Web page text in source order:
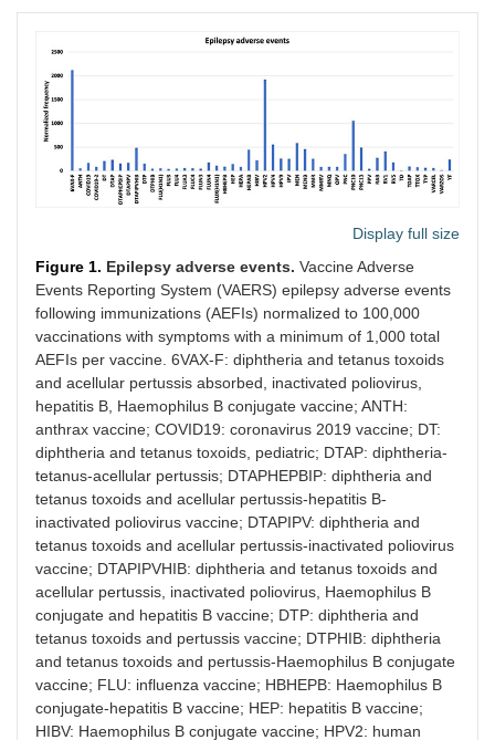
Display full size
Figure 1. Epilepsy adverse events. Vaccine Adverse
Events Reporting System (VAERS) epilepsy adverse events
following immunizations (AEFIs) normalized to 100,000
vaccinations with symptoms with a minimum of 1,000 total
AEFIs per vaccine. 6VAX-F: diphtheria and tetanus toxoids
and acellular pertussis absorbed, inactivated poliovirus,
hepatitis B, Haemophilus B conjugate vaccine; ANTH:
anthrax vaccine; COVID19: coronavirus 2019 vaccine; DT:
diphtheria and tetanus toxoids, pediatric; DTAP: diphtheria-
tetanus-acellular pertussis; DTAPHEPBIP: diphtheria and
tetanus toxoids and acellular pertussis-hepatitis B-
inactivated poliovirus vaccine; DTAPIPV: diphtheria and
tetanus toxoids and acellular pertussis-inactivated poliovirus
vaccine; DTAPIPVHIB: diphtheria and tetanus toxoids and
acellular pertussis, inactivated poliovirus, Haemophilus B
conjugate and hepatitis B vaccine; DTP: diphtheria and
tetanus toxoids and pertussis vaccine; DTPHIB: diphtheria
and tetanus toxoids and pertussis-Haemophilus B conjugate
vaccine; FLU: influenza vaccine; HBHEPB: Haemophilus B
conjugate-hepatitis B vaccine; HEP: hepatitis B vaccine;
HIBV: Haemophilus B conjugate vaccine; HPV2: human